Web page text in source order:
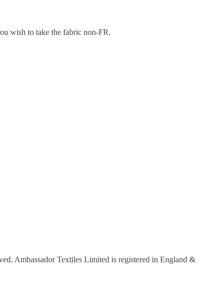
wish to take the fabric non-FR.
Ambassador Textiles Limited is registered in England &